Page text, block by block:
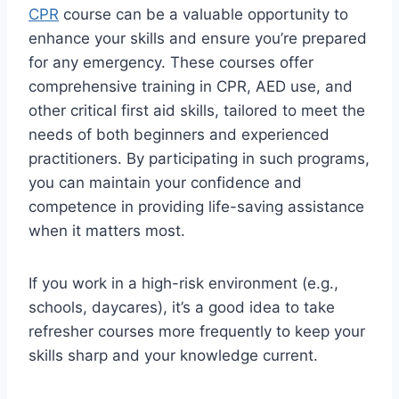
CPR course can be a valuable opportunity to
enhance your skills and ensure you’re prepared
for any emergency. These courses offer
comprehensive training in CPR, AED use, and
other critical first aid skills, tailored to meet the
needs of both beginners and experienced
practitioners. By participating in such programs,
you can maintain your confidence and
competence in providing life-saving assistance
when it matters most.
If you work in a high-risk environment (e.g.,
schools, daycares), it’s a good idea to take
refresher courses more frequently to keep your
skills sharp and your knowledge current.